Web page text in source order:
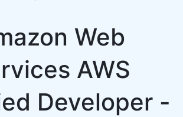
Web
AWS
Developer -